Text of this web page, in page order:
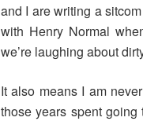
and I are writing a
with Henry Normal
we’re laughing about
It also means I am
those years spent